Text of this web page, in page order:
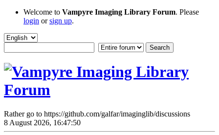
Welcome to Vampyre Imaging Library Forum. Please
login orsign up.
Rather go to https://github.com/galfar/imaginglib/discussions
8 August 2026, 16:47:50